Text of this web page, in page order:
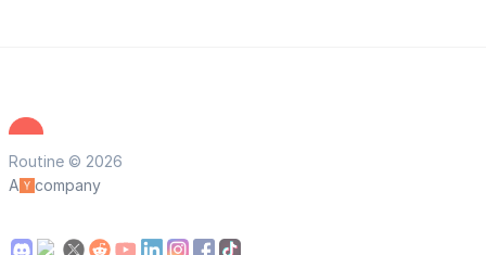
Routine © 2026
A
company